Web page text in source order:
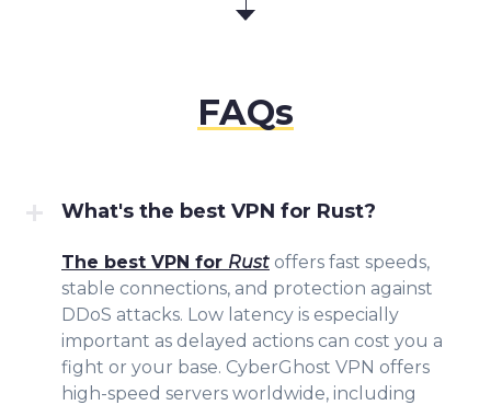
FAQs
What's the best VPN for Rust?
The best VPN for Rust offers fast speeds,
stable connections, and protection against
DDoS attacks. Low latency is especially
important as delayed actions can cost you a
fight or your base. CyberGhost VPN offers
high-speed servers worldwide, including